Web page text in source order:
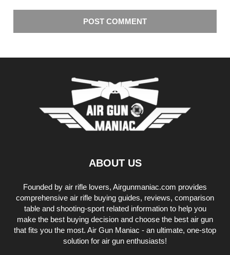
ABOUT US
Founded by air rifle lovers, Airgunmaniac.com provides
comprehensive air rifle buying guides, reviews, comparison
table and shooting-sport related information to help you
make the best buying decision and choose the best air gun
that fits you the most. Air Gun Maniac - an ultimate, one-stop
solution for air gun enthusiasts!